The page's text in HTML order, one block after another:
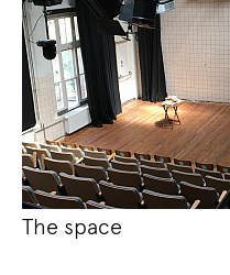
The space